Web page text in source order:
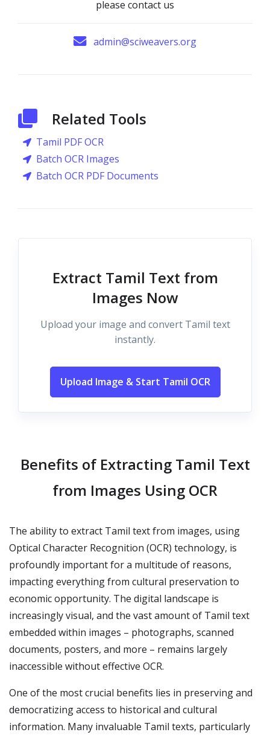
please contact us
admin@sciweavers.org
Related Tools
Tamil PDF OCR
Batch OCR Images
Batch OCR PDF Documents
Extract Tamil Text from
Images Now
Upload your image and convert Tamil text
instantly.
Upload Image & Start Tamil OCR
Benefits of Extracting Tamil Text
from Images Using OCR
The ability to extract Tamil text from images, using
Optical Character Recognition (OCR) technology, is
profoundly important for a multitude of reasons,
impacting everything from cultural preservation to
economic opportunity. The digital landscape is
increasingly visual, and the vast amount of Tamil text
embedded within images – photographs, scanned
documents, posters, and more – remains largely
inaccessible without effective OCR.
One of the most crucial benefits lies in preserving and
democratizing access to historical and cultural
information. Many invaluable Tamil texts, particularly